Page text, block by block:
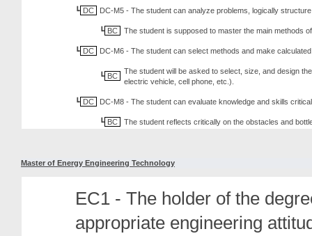
DC DC-M5 - The student can analyze problems, logically
BC The student is supposed to master the main methods
DC DC-M6 - The student can select methods and make
BC
The student will be asked to select, size, and design
electric vehicle, cell phone, etc.).
DC DC-M8 - The student can evaluate knowledge and skills
BC The student reflects critically on the obstacles and
Master of Energy Engineering Technology
EC1 - The holder of the
appropriate engineering